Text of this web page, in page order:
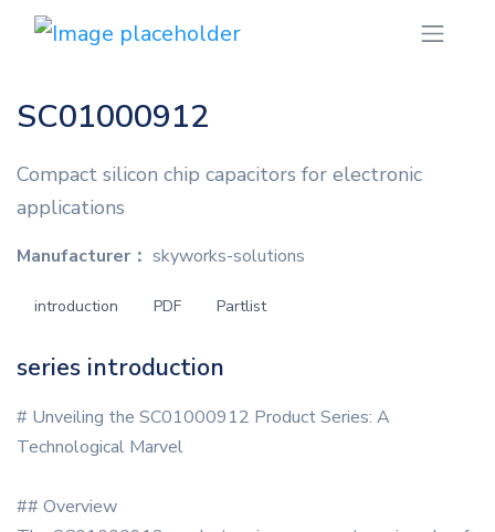
SC01000912
Compact silicon chip capacitors for electronic
applications
Manufacturer： skyworks-solutions
introduction PDF Partlist
series introduction
# Unveiling the SC01000912 Product Series: A
Technological Marvel
## Overview